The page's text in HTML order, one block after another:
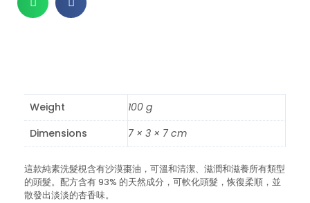
Weight
100 g
Dimensions
7 × 3 × 7 cm
這款純素洗髮梘含有沙漠棗油，可溫和清潔、滋潤和滋養所有類型
的頭髮。配方含有 93% 的天然成分，可軟化頭髮，恢復柔順，並
散發出淡淡的杏香味。